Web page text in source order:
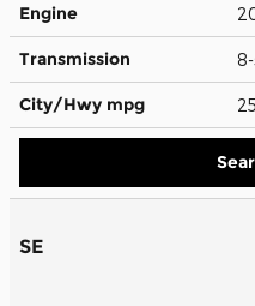
Engine
Transmission
City/Hwy mpg 25
SE